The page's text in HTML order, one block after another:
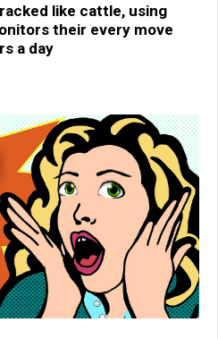
like cattle, using
their every move
a day